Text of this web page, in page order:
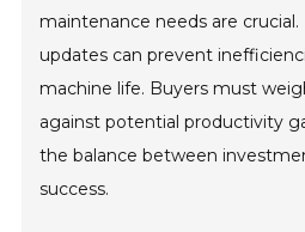
maintenance needs are
updates can prevent
machine life. Buyers must
against potential productivity
the balance between
success.